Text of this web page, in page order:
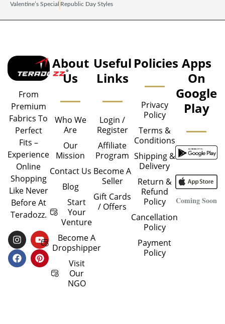
Valentine’s Special Republic Day Styles
From
Premium
Fabrics To
Perfect
Fits –
Experience
Online
Shopping
Like Never
Before At
Teradozz.
I
N
S
T
Y
O
U
T
F
A
C
E
P
I
N
T
About
Us
Who We
Are
Our
Mission
Contact Us
Blog
Start
Your
Venture
Become A
Dropshipper
Visit
Our
NGO
Useful
Links
Login /
Register
Affiliate
Program
Become A
Seller
Gift Cards
/ Offers
Policies
Privacy
Policy
Terms &
Conditions
Shipping &
Delivery
Return &
Refund
Policy
Cancellation
Policy
Payment
Policy
Apps
On
Google
Play
Coming Soon